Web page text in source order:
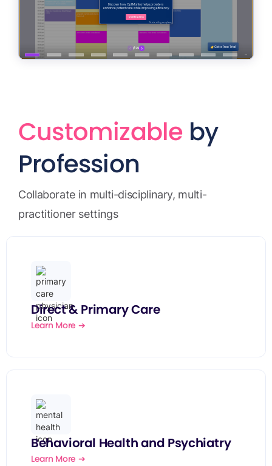
Customizable by
Profession
Collaborate in multi-disciplinary, multi-
practitioner settings
Direct & Primary Care
Learn More ➔
Behavioral Health and Psychiatry
Learn More ➔